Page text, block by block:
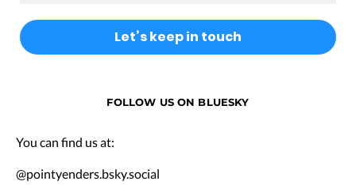
FOLLOW US ON BLUESKY
You can find us at:
@pointyenders.bsky.social